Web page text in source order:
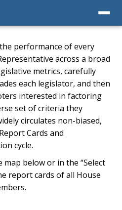
performance of every
across a broad
metrics, carefully
each legislator, and then
interested in factoring
set of criteria they
circulates non-biased,
Cards and
cycle.
below or in the “Select
report cards of all House